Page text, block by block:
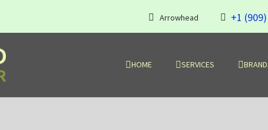
Arrowhead +1
HOME SERVICES